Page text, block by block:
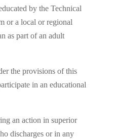
by the Technical
or a local or regional
as part of an adult
the provisions of this
in an educational
an action in superior
discharges or in any